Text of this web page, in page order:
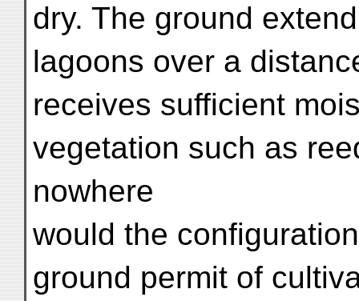
dry. The ground
lagoons over a
receives sufficient
vegetation such as
nowhere
would the
ground permit of